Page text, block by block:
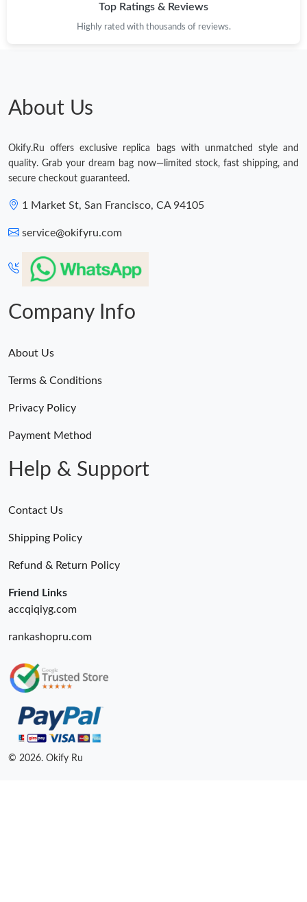
Top Ratings & Reviews
Highly rated with thousands of reviews.
About Us
Okify.Ru offers exclusive replica bags with unmatched style and
quality. Grab your dream bag now—limited stock, fast shipping, and
secure checkout guaranteed.
1 Market St, San Francisco, CA 94105
service@okifyru.com
Company Info
About Us
Terms & Conditions
Privacy Policy
Payment Method
Help & Support
Contact Us
Shipping Policy
Refund & Return Policy
Friend Links
accqiqiyg.com
rankashopru.com
© 2026. Okify Ru